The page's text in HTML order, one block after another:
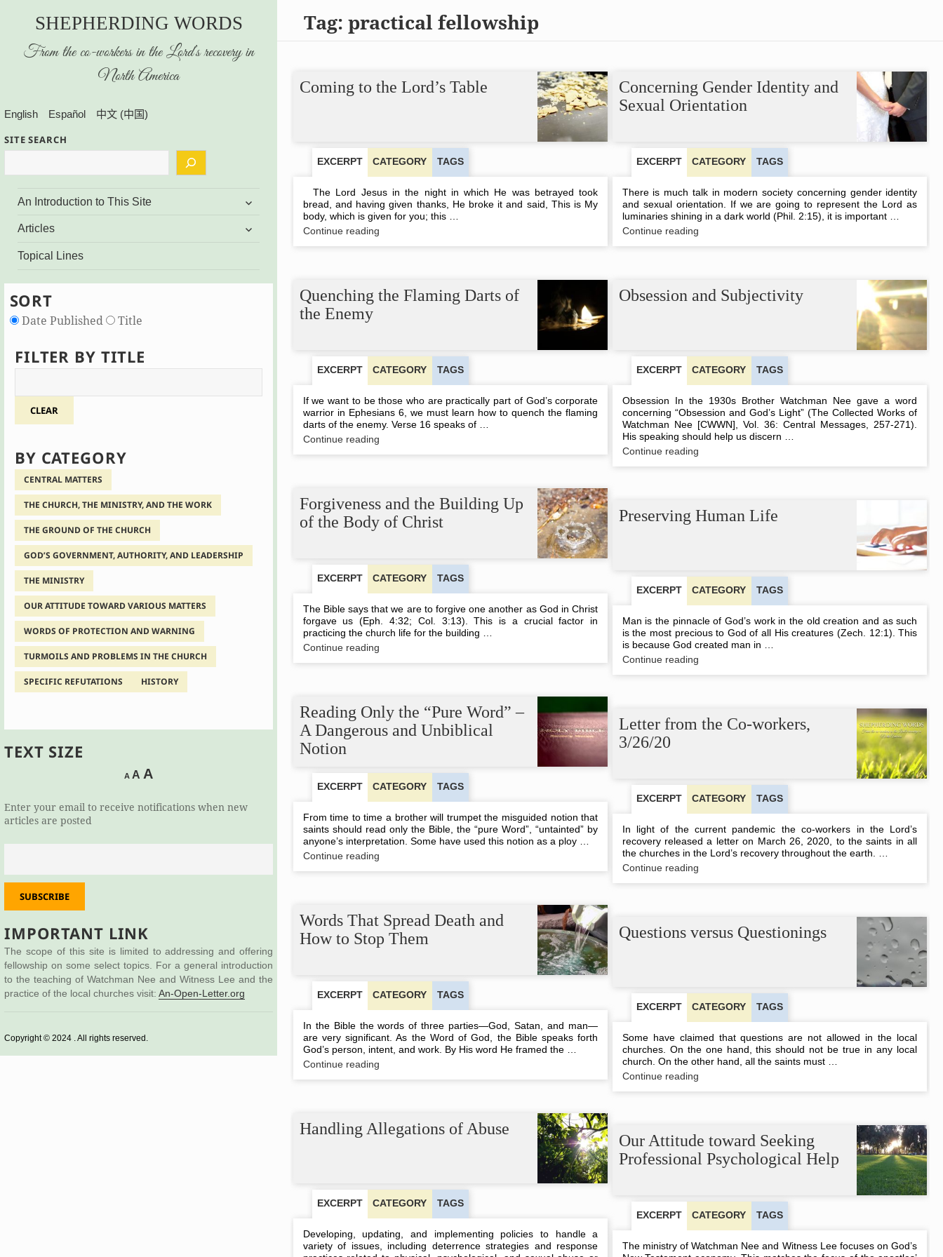
SHEPHERDING WORDS
From the co-workers in the Lord’s recovery in
North America
English Español 中文 (中国)
SITE SEARCH
An Introduction to This Site
child
Articles
child
Topical Lines
SORT
Date Published Title
FILTER BY TITLE
CLEAR
BY CATEGORY
CENTRAL MATTERS
THE CHURCH, THE MINISTRY, AND THE WORK
THE GROUND OF THE CHURCH
GOD’S GOVERNMENT, AUTHORITY, AND LEADERSHIP
THE MINISTRY
OUR ATTITUDE TOWARD VARIOUS MATTERS
WORDS OF PROTECTION AND WARNING
TURMOILS AND PROBLEMS IN THE CHURCH
SPECIFIC REFUTATIONS HISTORY
TEXT SIZE
A
Decrease
font
A Reset
size.
A
size.
Enter your email to receive notifications when new
articles are posted
SUBSCRIBE
IMPORTANT LINK
The scope of this site is limited to addressing and offering
fellowship on some select topics. For a general introduction
to the teaching of Watchman Nee and Witness Lee and the
practice of the local churches visit: An-Open-Letter.org
Copyright © 2024 . All rights reserved.
Tag:practical fellowship
Coming to the Lord’s Table
EXCERPT CATEGORY TAGS
The Lord Jesus in the night in which He was betrayed took
bread, and having given thanks, He broke it and said, This is My
body, which is given for you; this …
Continue readingComing
Concerning Gender Identity and
Sexual Orientation
EXCERPT CATEGORY TAGS
There is much talk in modern society concerning gender identity
and sexual orientation. If we are going to represent the Lord as
luminaries shining in a dark world (Phil. 2:15), it is important …
Continue readingConcerning
Orientation
Quenching the Flaming Darts of
the Enemy
EXCERPT CATEGORY TAGS
If we want to be those who are practically part of God’s corporate
warrior in Ephesians 6, we must learn how to quench the flaming
darts of the enemy. Verse 16 speaks of …
Continue readingQuenching
Enemy
Obsession and Subjectivity
EXCERPT CATEGORY TAGS
Obsession In the 1930s Brother Watchman Nee gave a word
concerning “Obsession and God’s Light” (The Collected Works of
Watchman Nee [CWWN], Vol. 36: Central Messages, 257-271).
His speaking should help us discern …
Continue readingObsession
Forgiveness and the Building Up
of the Body of Christ
EXCERPT CATEGORY TAGS
The Bible says that we are to forgive one another as God in Christ
forgave us (Eph. 4:32; Col. 3:13). This is a crucial factor in
practicing the church life for the building …
Continue readingForgiveness
of
the
Body
Preserving Human Life
EXCERPT CATEGORY TAGS
Man is the pinnacle of God’s work in the old creation and as such
is the most precious to God of all His creatures (Zech. 12:1). This
is because God created man in …
Continue readingPreserving
Reading Only the “Pure Word” –
A Dangerous and Unbiblical
Notion
EXCERPT CATEGORY TAGS
From time to time a brother will trumpet the misguided notion that
saints should read only the Bible, the “pure Word”, “untainted” by
anyone’s interpretation. Some have used this notion as a ploy …
Continue readingReading
–
A
Dangerous
and
Letter from the Co-workers,
3/26/20
EXCERPT CATEGORY TAGS
In light of the current pandemic the co-workers in the Lord’s
recovery released a letter on March 26, 2020, to the saints in all
the churches in the Lord’s recovery throughout the earth. …
Continue readingLetter
Words That Spread Death and
How to Stop Them
EXCERPT CATEGORY TAGS
In the Bible the words of three parties—God, Satan, and man—
are very significant. As the Word of God, the Bible speaks forth
God’s person, intent, and work. By His word He framed the …
Continue readingWords
How
to
Questions versus Questionings
EXCERPT CATEGORY TAGS
Some have claimed that questions are not allowed in the local
churches. On the one hand, this should not be true in any local
church. On the other hand, all the saints must …
Continue readingQuestions
Handling Allegations of Abuse
EXCERPT CATEGORY TAGS
Developing, updating, and implementing policies to handle a
variety of issues, including deterrence strategies and response
Our Attitude toward Seeking
Professional Psychological Help
EXCERPT CATEGORY TAGS
The ministry of Watchman Nee and Witness Lee focuses on God’s